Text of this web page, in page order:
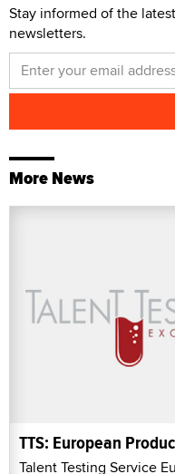
Stay informed of the
newsletters.
More News
TTS: European
Talent Testing Service